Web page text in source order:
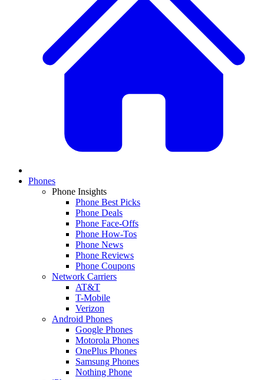
Phones
Phone Insights
Phone Best Picks
Phone Deals
Phone Face-Offs
Phone How-Tos
Phone News
Phone Reviews
Phone Coupons
Network Carriers
AT&T
T-Mobile
Verizon
Android Phones
Google Phones
Motorola Phones
OnePlus Phones
Samsung Phones
Nothing Phone